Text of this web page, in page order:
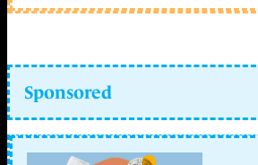
Sponsored